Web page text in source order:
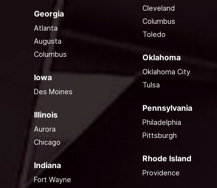
Georgia
Atlanta
Augusta
Columbus
Iowa
Des Moines
Illinois
Aurora
Chicago
Indiana
Fort Wayne
Cleveland
Columbus
Toledo
Oklahoma
Oklahoma City
Tulsa
Pennsylvania
Philadelphia
Pittsburgh
Rhode Island
Providence